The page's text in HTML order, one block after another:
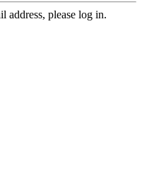
address, please log in.